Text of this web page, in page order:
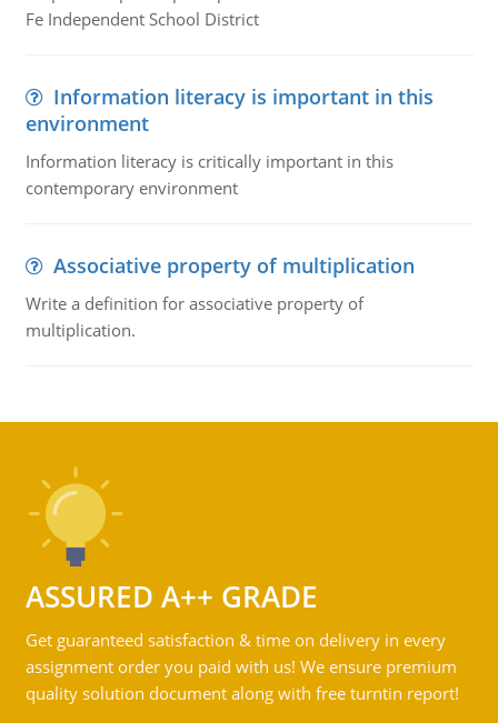
Fe Independent School District
Information literacy is important in this
environment
Information literacy is critically important in this
contemporary environment
Associative property of multiplication
Write a definition for associative property of
multiplication.
ASSURED A++ GRADE
Get guaranteed satisfaction & time on delivery in every
assignment order you paid with us! We ensure premium
quality solution document along with free turntin report!